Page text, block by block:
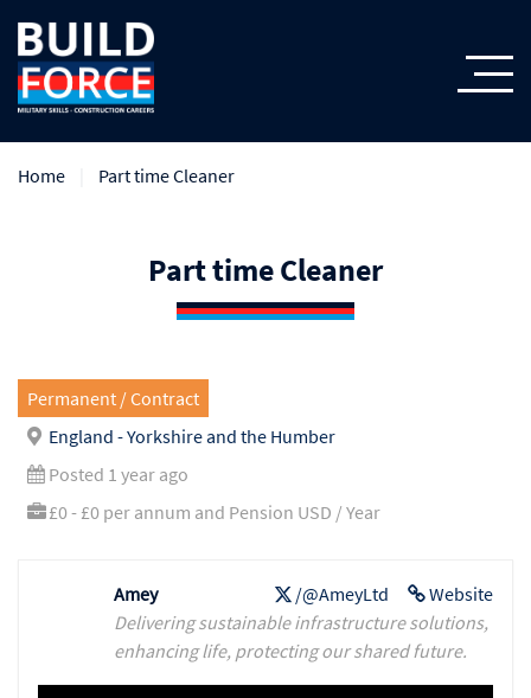
Home Part time Cleaner
Part time Cleaner
Permanent / Contract
England - Yorkshire and the Humber
Posted 1 year ago
£0 - £0 per annum and Pension USD / Year
Website
/@AmeyLtd
Amey
Delivering sustainable infrastructure solutions,
enhancing life, protecting our shared future.